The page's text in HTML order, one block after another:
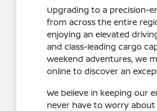
Upgrading to a precision-
from across the entire
enjoying an elevated
and class-leading cargo
weekend adventures, we
online to discover an
We believe in keeping our
never have to worry